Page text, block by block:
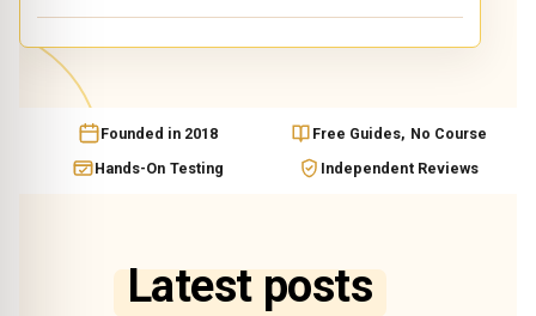
Founded in 2018
Free Guides, No Course
Hands-On Testing
Independent Reviews
Latest posts